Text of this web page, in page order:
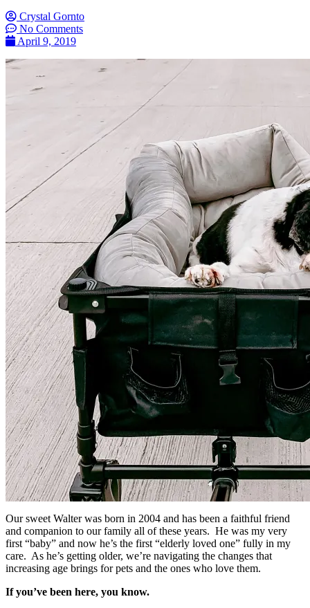
Crystal Gornto
No Comments
April 9, 2019
Our sweet Walter was born in 2004 and has been a faithful friend
and companion to our family all of these years. He was my very
first “baby” and now he’s the first “elderly loved one” fully in my
care. As he’s getting older, we’re navigating the changes that
increasing age brings for pets and the ones who love them.
If you’ve been here, you know.